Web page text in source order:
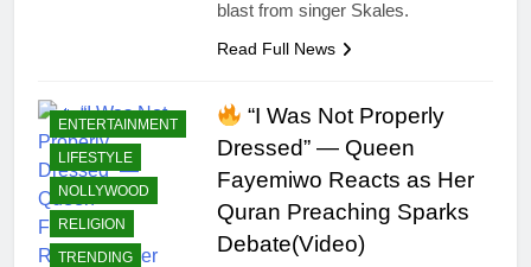
blast from singer Skales.
Read Full News
ENTERTAINMENT
LIFESTYLE
NOLLYWOOD
RELIGION
TRENDING
“I Was Not Properly
Dressed” — Queen
Fayemiwo Reacts as Her
Quran Preaching Sparks
Debate(Video)